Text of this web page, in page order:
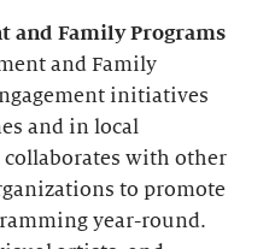
and Family Programs
and Family
initiatives
and in local
with other
to promote
year-round.